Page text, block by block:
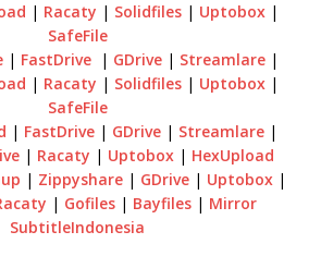
| Racaty | Solidfiles | Uptobox |
SafeFile
| FastDrive | GDrive | Streamlare |
| Racaty | Solidfiles | Uptobox |
SafeFile
| FastDrive | GDrive | Streamlare |
| Racaty | Uptobox | HexUpload
| Zippyshare | GDrive | Uptobox |
| Gofiles | Bayfiles | Mirror
SubtitleIndonesia